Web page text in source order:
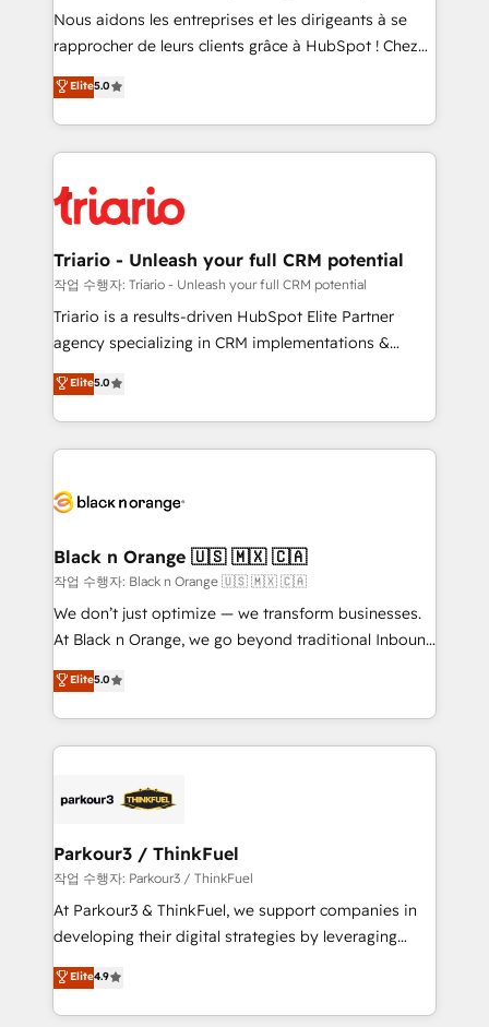
way for customers!" - Yamini Rangan, CEO of
HubSpot “Our experience with the team at Blue Frog
of experience and quality of skilled staff has earned
them a trusted reputation within the HubSpot
clients.” - Brian Garvey, VP, Solutions Partner
Program, HubSpot.
Nous aidons les entreprises et les dirigeants à se
rapprocher de leurs clients grâce à HubSpot ! Chez
DIGITALISIM, nous avons l'intime conviction que la
réussite des entreprises passe par l’innovation web,
le marketing digital, et la relation client ! C'est
pourquoi, nos experts sont à la fois capables de
référencement, votre stratégie digitale et le pilotage
et l'intégration d'HubSpot ! Les grandes phases d'un
projet HubSpot avec DIGITALISIM : 🧽 Nettoyage,
migration et intégration des bases de données. 🚀
Développement des interfaces avec vos logiciels
Book Process & Guidelines utilisateurs 🎓
Formations des utilisateurs
Elite5.0
Triario - Unleash your full CRM potential
작업 수행자: Triario - Unleash your full CRM potential
Triario is a results-driven HubSpot Elite Partner
agency specializing in CRM implementations &
migrations, Revenue Operations, Custom
Integrations, Custom AI agents and AI-ready Website
Design With over 15 years of experience, we help
companies bridge the gap between marketing, sales,
data hygiene, and tailored HubSpot solutions. Our
a global consultancy with the care and agility of a
boutique firm. At Triario, we’re big enough to deliver
but small enough to listen. Our Services: HubSpot
implementations & data migration Custom AI agents
Website design Let’s turn your CRM into your growth
engine!
Elite5.0
Black n Orange 🇺🇸 🇲🇽 🇨🇦
작업 수행자: Black n Orange 🇺🇸 🇲🇽 🇨🇦
We don’t just optimize — we transform businesses.
At Black n Orange, we go beyond traditional Inbound
Marketing with our exclusive methodologies:
BOOMS and BOOST. Together, they form a powerful
combination that has driven success for over 800
businesses worldwide. As Elite HubSpot Partners, we
strategies that integrate data-driven marketing,
companies scale faster and smarter. 🔹 BOOMS:
Demand generation for all your buyers With BOOMS,
you invest in 100% of your buyers, accelerating your
growth and positioning yourself as an undisputed
transformation process A methodology designed to
implement HubSpot effectively and optimize your
Elite5.0
Parkour3 / ThinkFuel
작업 수행자: Parkour3 / ThinkFuel
At Parkour3 & ThinkFuel, we support companies in
developing their digital strategies by leveraging
technologies and automating their marketing and
sales processes to generate growth. Our offer spans
from Strategy to Operations. We specialize in CRM
Elite4.9